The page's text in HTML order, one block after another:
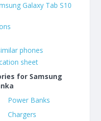
Galaxy Tab S10
phones
sheet
for Samsung
Power Banks
Chargers